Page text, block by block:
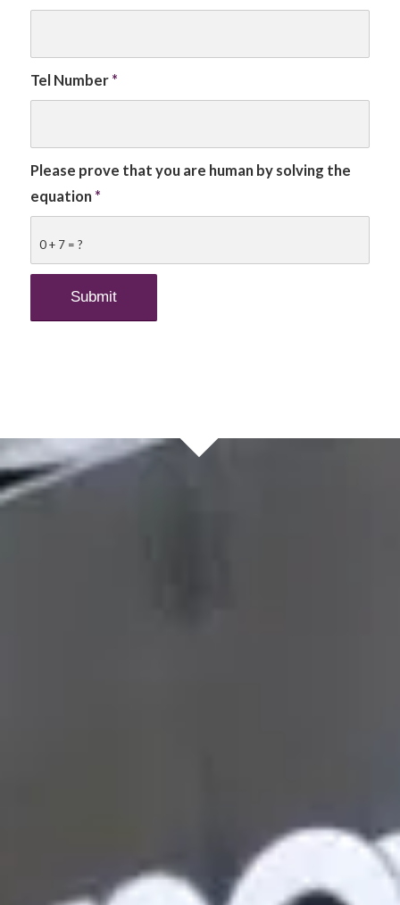
Tel Number *
0 + 7 = ?
Please prove that you are human by solving the
equation *